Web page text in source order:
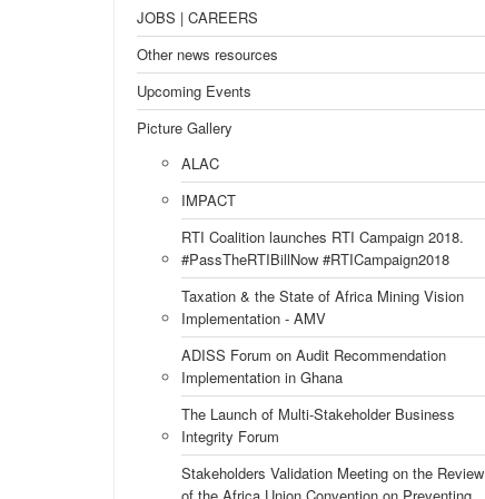
JOBS | CAREERS
Other news resources
Upcoming Events
Picture Gallery
ALAC
IMPACT
RTI Coalition launches RTI Campaign 2018.
#PassTheRTIBillNow #RTICampaign2018
Taxation & the State of Africa Mining Vision
Implementation - AMV
ADISS Forum on Audit Recommendation
Implementation in Ghana
The Launch of Multi-Stakeholder Business
Integrity Forum
Stakeholders Validation Meeting on the Review